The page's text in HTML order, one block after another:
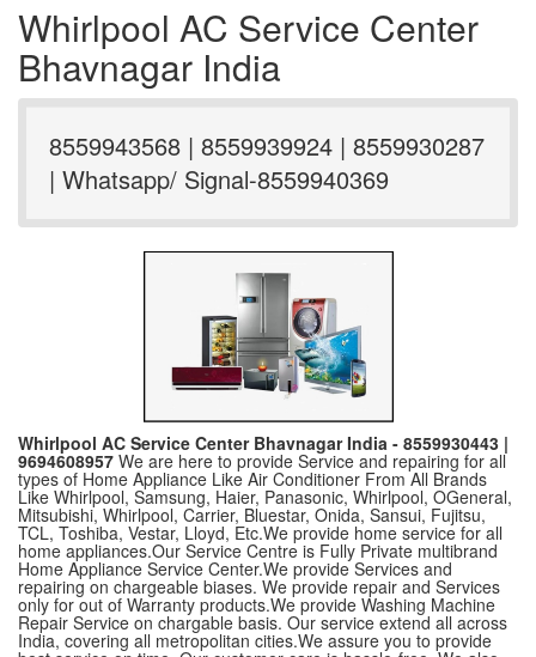
Whirlpool AC Service Center
Bhavnagar India
8559943568 | 8559939924 | 8559930287
| Whatsapp/ Signal-8559940369
Whirlpool AC Service Center Bhavnagar India - 8559930443 |
9694608957 We are here to provide Service and repairing for all
types of Home Appliance Like Air Conditioner From All Brands
Like Whirlpool, Samsung, Haier, Panasonic, Whirlpool, OGeneral,
Mitsubishi, Whirlpool, Carrier, Bluestar, Onida, Sansui, Fujitsu,
TCL, Toshiba, Vestar, Lloyd, Etc.We provide home service for all
home appliances.Our Service Centre is Fully Private multibrand
Home Appliance Service Center.We provide Services and
repairing on chargeable biases. We provide repair and Services
only for out of Warranty products.We provide Washing Machine
Repair Service on chargable basis. Our service extend all across
India, covering all metropolitan cities.We assure you to provide